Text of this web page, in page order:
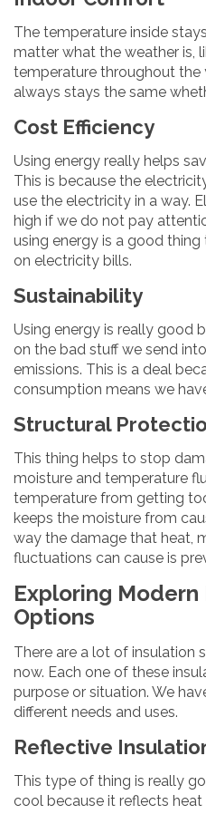
The temperature inside
matter what the weather is,
temperature throughout the
always stays the same
Cost Efficiency
Using energy really helps
This is because the
use the electricity in a way.
high if we do not pay
using energy is a good
on electricity bills.
Sustainability
Using energy is really good
on the bad stuff we send
emissions. This is a deal
consumption means we
Structural
This thing helps to stop
moisture and temperature
temperature from getting
keeps the moisture from
way the damage that heat,
fluctuations can cause is
Exploring Modern
Options
There are a lot of insulation
now. Each one of these
purpose or situation. We
different needs and uses.
Reflective
This type of thing is really
cool because it reflects